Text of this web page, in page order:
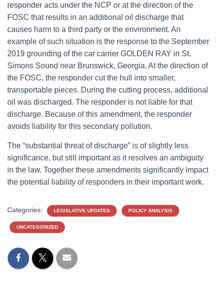
responder acts under the NCP or at the direction of the
FOSC that results in an additional oil discharge that
causes harm to a third party or the environment. An
example of such situation is the response to the September
2019 grounding of the car carrier GOLDEN RAY in St.
Simons Sound near Brunswick, Georgia. At the direction of
the FOSC, the responder cut the hull into smaller,
transportable pieces. During the cutting process, additional
oil was discharged. The responder is not liable for that
discharge. Because of this amendment, the responder
avoids liability for this secondary pollution.
The “substantial threat of discharge” is of slightly less
significance, but still important as it resolves an ambiguity
in the law. Together these amendments significantly impact
the potential liability of responders in their important work.
Categories: LEGISLATIVE UPDATES POLICY ANALYSIS
UNCATEGORIZED